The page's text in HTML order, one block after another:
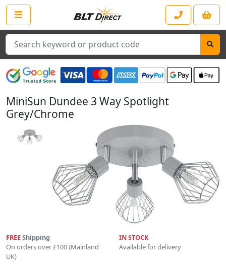
Search
MiniSun Dundee 3 Way Spotlight
Grey/Chrome
FREEShipping
On orders over £100 (Mainland
UK)
IN STOCK
Available for delivery